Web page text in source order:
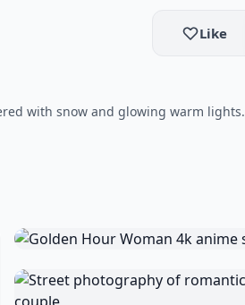
Like
with snow and glowing warm lights.